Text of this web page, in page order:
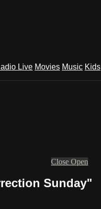
Live Movies Music Kids
Close Open
Sunday"